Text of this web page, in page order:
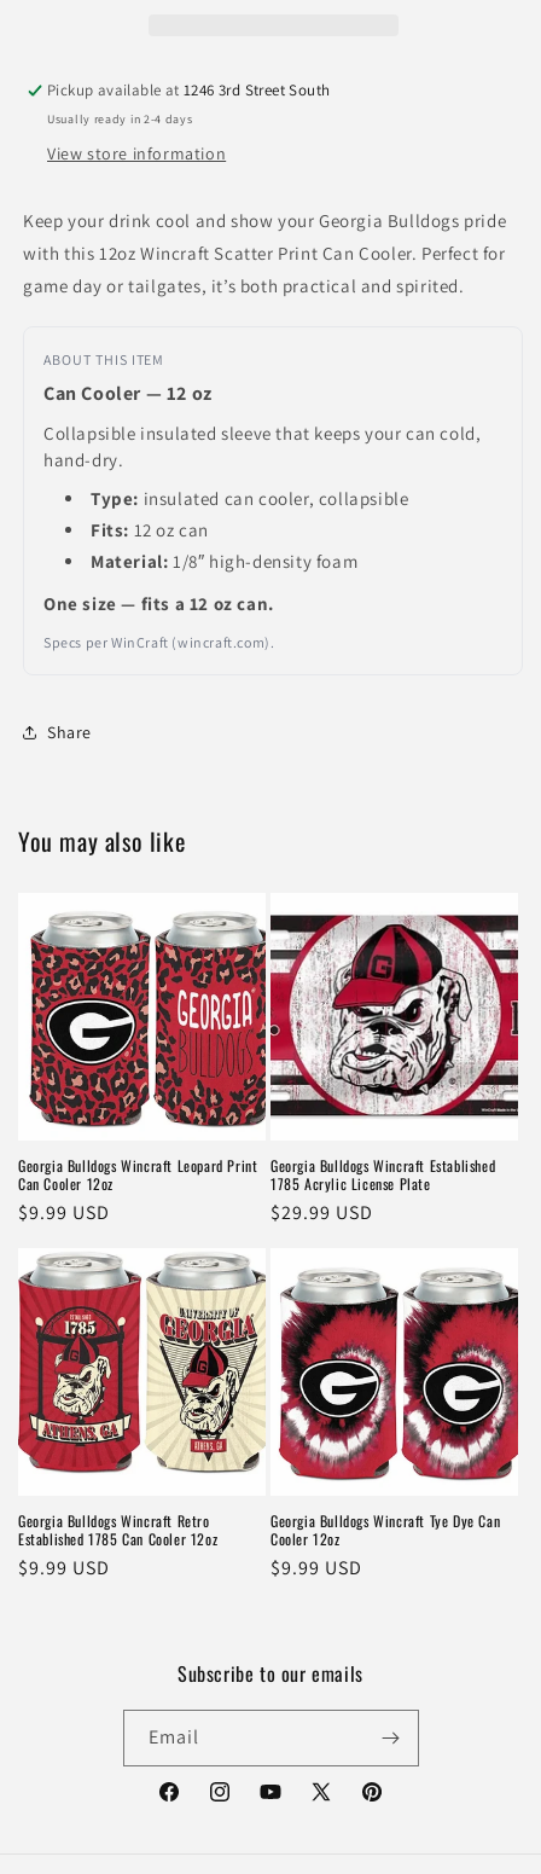
Pickup available at1246 3rd Street South
Usually ready in 2-4 days
View store information
Keep your drink cool and show your Georgia Bulldogs pride
with this 12oz Wincraft Scatter Print Can Cooler. Perfect for
game day or tailgates, it’s both practical and spirited.
ABOUT THIS ITEM
Can Cooler — 12 oz
Collapsible insulated sleeve that keeps your can cold,
hand-dry.
Type: insulated can cooler, collapsible
Fits: 12 oz can
Material: 1/8″ high-density foam
One size — fits a 12 oz can.
Specs per WinCraft (wincraft.com).
Share
You may also like
Georgia Bulldogs Wincraft Leopard Print
Can Cooler 12oz
Regular
$9.99 USD
Georgia Bulldogs Wincraft Established
1785 Acrylic License Plate
Regular
$29.99 USD
Georgia Bulldogs Wincraft Retro
Established 1785 Can Cooler 12oz
Regular
$9.99 USD
Georgia Bulldogs Wincraft Tye Dye Can
Cooler 12oz
Regular
$9.99 USD
Subscribe to our emails
Email
FacebookInstagramYouTube
X
Pinterest